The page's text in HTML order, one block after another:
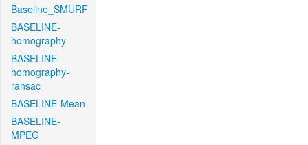
Baseline_SMURF
BASELINE-
homography
BASELINE-
homography-
ransac
BASELINE-Mean
BASELINE-
MPEG